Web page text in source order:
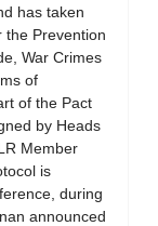
has taken
the Prevention
War Crimes
of
of the Pact
by Heads
Member
is
during
announced